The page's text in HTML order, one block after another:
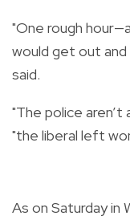
"One rough
would get out and
said.
"The police
"the liberal left
As on Saturday in